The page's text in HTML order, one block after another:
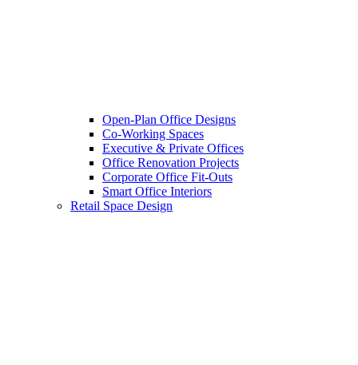
Open-Plan Office Designs
Co-Working Spaces
Executive & Private Offices
Office Renovation Projects
Corporate Office Fit-Outs
Smart Office Interiors
Retail Space Design